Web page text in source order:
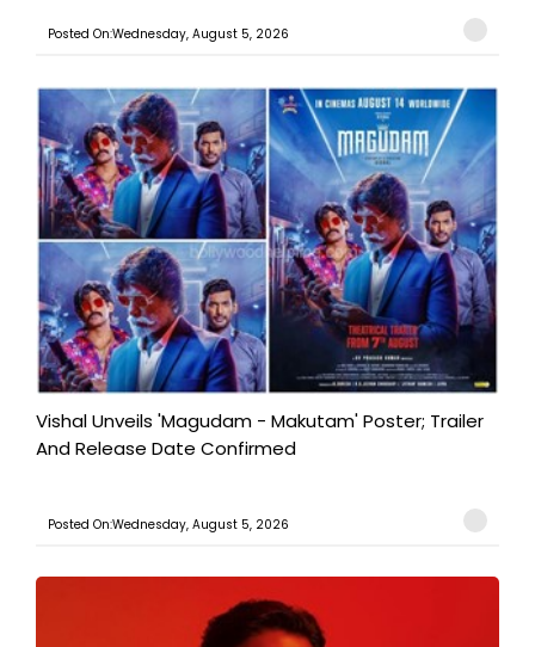
Posted On:Wednesday, August 5, 2026
Vishal Unveils 'Magudam - Makutam' Poster; Trailer
And Release Date Confirmed
Posted On:Wednesday, August 5, 2026